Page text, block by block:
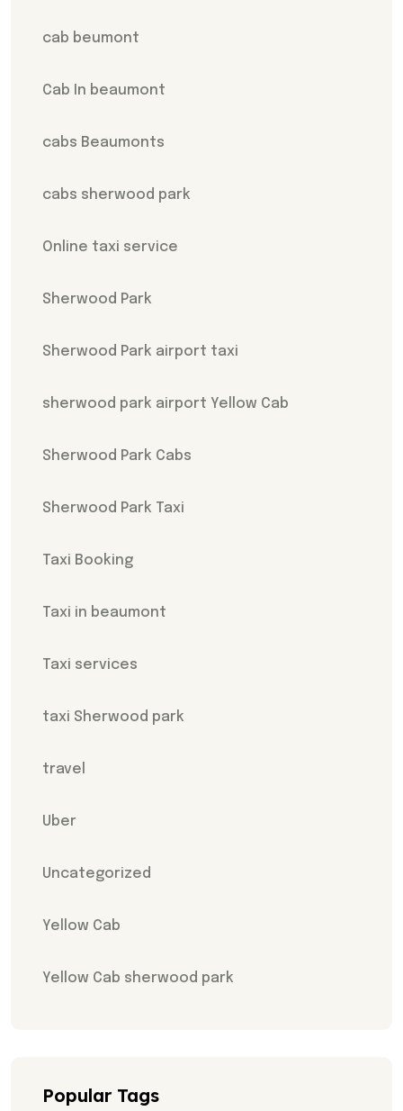
cab beumont
Cab In beaumont
cabs Beaumonts
cabs sherwood park
Online taxi service
Sherwood Park
Sherwood Park airport taxi
sherwood park airport Yellow Cab
Sherwood Park Cabs
Sherwood Park Taxi
Taxi Booking
Taxi in beaumont
Taxi services
taxi Sherwood park
travel
Uber
Uncategorized
Yellow Cab
Yellow Cab sherwood park
Popular Tags